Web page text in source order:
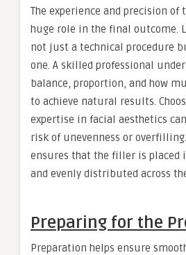
The experience and precision of
huge role in the final outcome.
not just a technical procedure
one. A skilled professional
balance, proportion, and how
to achieve natural results.
expertise in facial aesthetics
risk of unevenness or
ensures that the filler is placed
and evenly distributed across
Preparing for the
Preparation helps ensure